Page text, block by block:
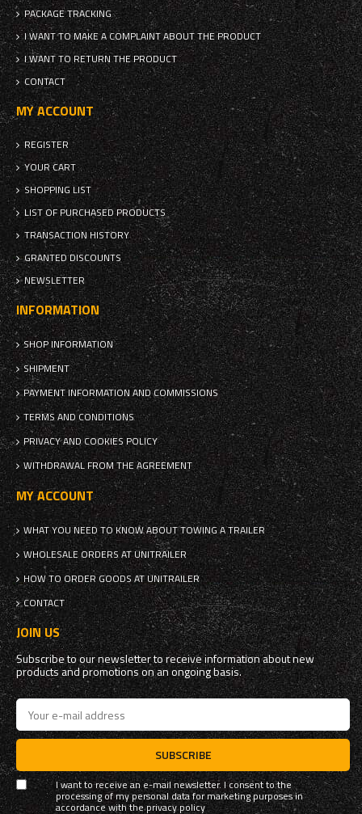
PACKAGE TRACKING
I WANT TO MAKE A COMPLAINT ABOUT THE PRODUCT
I WANT TO RETURN THE PRODUCT
CONTACT
MY ACCOUNT
REGISTER
YOUR CART
SHOPPING LIST
LIST OF PURCHASED PRODUCTS
TRANSACTION HISTORY
GRANTED DISCOUNTS
NEWSLETTER
INFORMATION
SHOP INFORMATION
SHIPMENT
PAYMENT INFORMATION AND COMMISSIONS
TERMS AND CONDITIONS
PRIVACY AND COOKIES POLICY
WITHDRAWAL FROM THE AGREEMENT
MY ACCOUNT
WHAT YOU NEED TO KNOW ABOUT TOWING A TRAILER
WHOLESALE ORDERS AT UNITRAILER
HOW TO ORDER GOODS AT UNITRAILER
CONTACT
JOIN US
Subscribe to our newsletter to receive information about new
products and promotions on an ongoing basis.
SUBSCRIBE
I want to receive an e-mail newsletter. I consent to the
processing of my personal data for marketing purposes in
accordance with theprivacy policy